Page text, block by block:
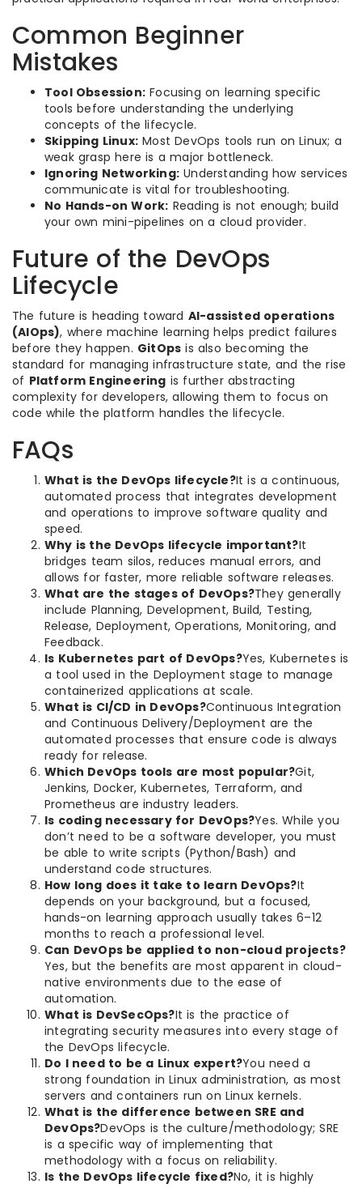
Common Beginner
Mistakes
Tool Obsession: Focusing on learning specific
tools before understanding the underlying
concepts of the lifecycle.
Skipping Linux: Most DevOps tools run on Linux; a
weak grasp here is a major bottleneck.
Ignoring Networking: Understanding how services
communicate is vital for troubleshooting.
No Hands-on Work: Reading is not enough; build
your own mini-pipelines on a cloud provider.
Future of the DevOps
Lifecycle
The future is heading toward AI-assisted operations
(AIOps), where machine learning helps predict failures
before they happen. GitOps is also becoming the
standard for managing infrastructure state, and the rise
of Platform Engineering is further abstracting
complexity for developers, allowing them to focus on
code while the platform handles the lifecycle.
FAQs
What is the DevOps lifecycle?It is a continuous,
automated process that integrates development
and operations to improve software quality and
speed.
Why is the DevOps lifecycle important?It
bridges team silos, reduces manual errors, and
allows for faster, more reliable software releases.
What are the stages of DevOps?They generally
include Planning, Development, Build, Testing,
Release, Deployment, Operations, Monitoring, and
Feedback.
Is Kubernetes part of DevOps?Yes, Kubernetes is
a tool used in the Deployment stage to manage
containerized applications at scale.
What is CI/CD in DevOps?Continuous Integration
and Continuous Delivery/Deployment are the
automated processes that ensure code is always
ready for release.
Which DevOps tools are most popular?Git,
Jenkins, Docker, Kubernetes, Terraform, and
Prometheus are industry leaders.
Is coding necessary for DevOps?Yes. While you
don’t need to be a software developer, you must
be able to write scripts (Python/Bash) and
understand code structures.
How long does it take to learn DevOps?It
depends on your background, but a focused,
hands-on learning approach usually takes 6–12
months to reach a professional level.
Can DevOps be applied to non-cloud projects?
Yes, but the benefits are most apparent in cloud-
native environments due to the ease of
automation.
What is DevSecOps?It is the practice of
integrating security measures into every stage of
the DevOps lifecycle.
Do I need to be a Linux expert?You need a
strong foundation in Linux administration, as most
servers and containers run on Linux kernels.
What is the difference between SRE and
DevOps?DevOps is the culture/methodology; SRE
is a specific way of implementing that
methodology with a focus on reliability.
Is the DevOps lifecycle fixed?No, it is highly